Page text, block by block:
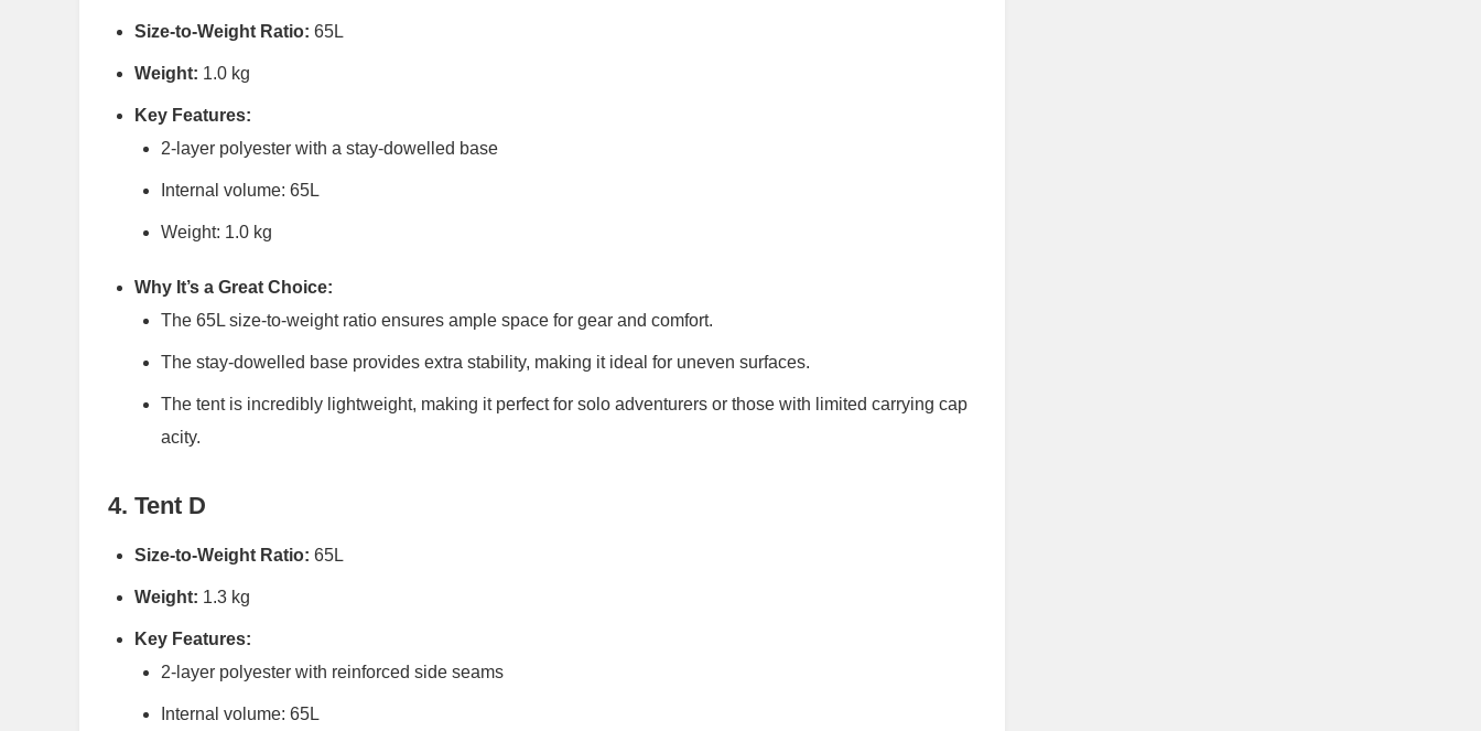
Size-to-Weight Ratio: 65L
Weight: 1.0 kg
Key Features:
2-layer polyester with a stay-dowelled base
Internal volume: 65L
Weight: 1.0 kg
Why It’s a Great Choice:
The 65L size-to-weight ratio ensures ample space for gear and comfort.
The stay-dowelled base provides extra stability, making it ideal for uneven surfaces.
The tent is incredibly lightweight, making it perfect for solo adventurers or those with limited carrying cap
acity.
4. Tent D
Size-to-Weight Ratio: 65L
Weight: 1.3 kg
Key Features:
2-layer polyester with reinforced side seams
Internal volume: 65L